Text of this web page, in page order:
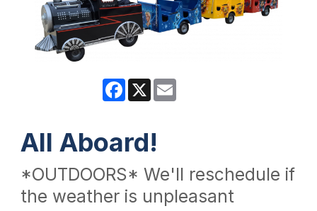
Facebook
X
All Aboard!
*OUTDOORS* We'll reschedule if
the weather is unpleasant